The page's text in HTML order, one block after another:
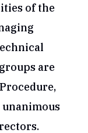
of the
are